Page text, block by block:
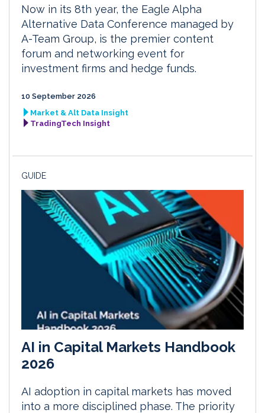
Now in its 8th year, the Eagle Alpha
Alternative Data Conference managed by
A-Team Group, is the premier content
forum and networking event for
investment firms and hedge funds.
10 September 2026
Market & Alt Data Insight
TradingTech Insight
GUIDE
AI in Capital Markets Handbook
2026
AI adoption in capital markets has moved
into a more disciplined phase. The priority